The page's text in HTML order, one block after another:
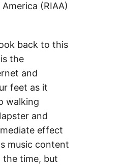
(RIAA)
back to this
the
and
feet as it
walking
and
effect
music content
the time, but